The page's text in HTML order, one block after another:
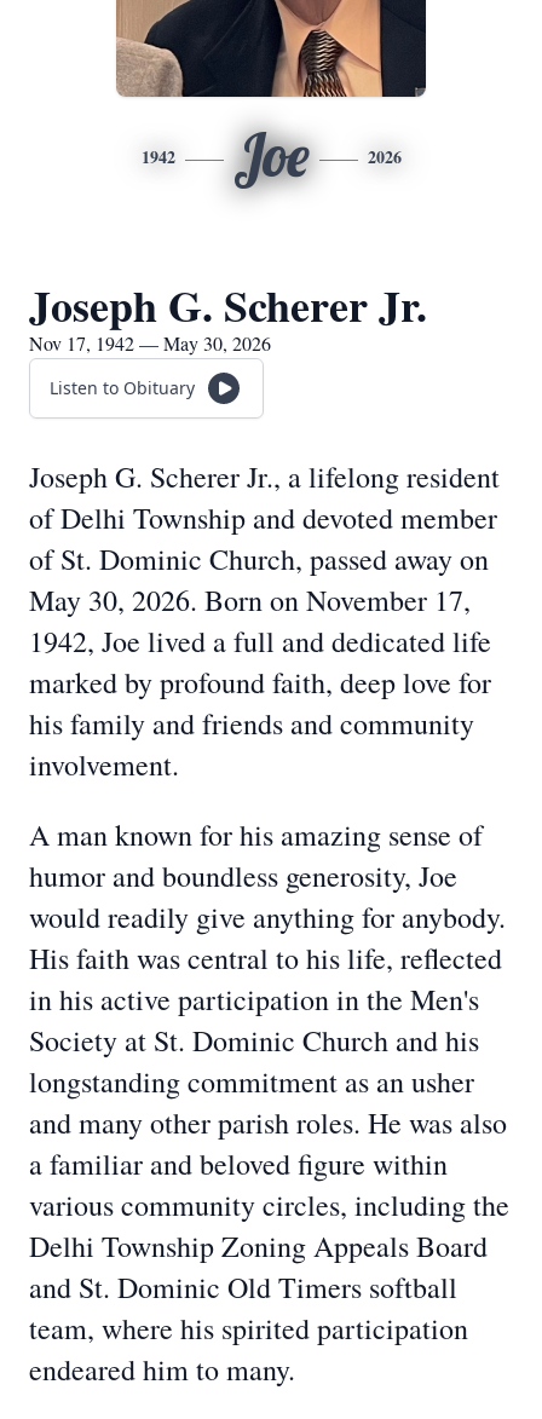
1942 Joe 2026
Joseph G. Scherer Jr.
Nov 17, 1942 — May 30, 2026
Listen to Obituary
Joseph G. Scherer Jr., a lifelong resident
of Delhi Township and devoted member
of St. Dominic Church, passed away on
May 30, 2026. Born on November 17,
1942, Joe lived a full and dedicated life
marked by profound faith, deep love for
his family and friends and community
involvement.
A man known for his amazing sense of
humor and boundless generosity, Joe
would readily give anything for anybody.
His faith was central to his life, reflected
in his active participation in the Men's
Society at St. Dominic Church and his
longstanding commitment as an usher
and many other parish roles. He was also
a familiar and beloved figure within
various community circles, including the
Delhi Township Zoning Appeals Board
and St. Dominic Old Timers softball
team, where his spirited participation
endeared him to many.